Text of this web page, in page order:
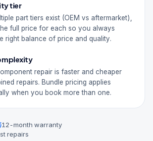
tier
part tiers exist (OEM vs aftermarket),
full price for each so you always
right balance of price and quality.
repair is faster and cheaper
repairs. Bundle pricing applies
when you book more than one.
12-month warranty
repairs